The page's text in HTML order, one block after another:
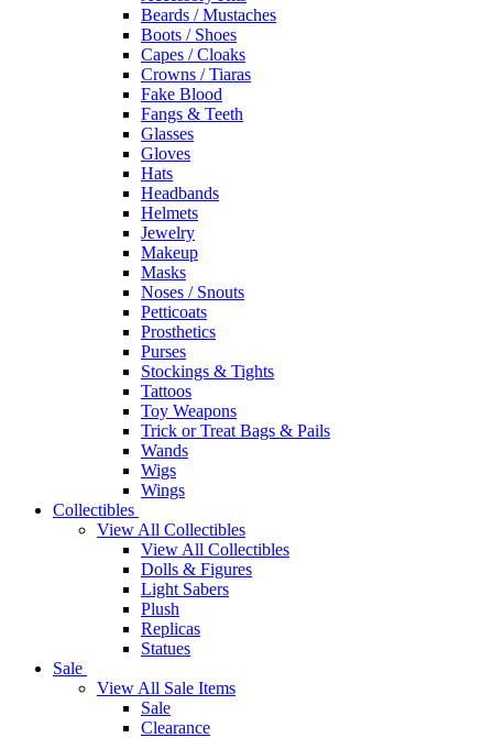
Beards / Mustaches
Boots / Shoes
Capes / Cloaks
Crowns / Tiaras
Fake Blood
Fangs & Teeth
Glasses
Gloves
Hats
Headbands
Helmets
Jewelry
Makeup
Masks
Noses / Snouts
Petticoats
Prosthetics
Purses
Stockings & Tights
Tattoos
Toy Weapons
Trick or Treat Bags & Pails
Wands
Wigs
Wings
Collectibles
View All Collectibles
View All Collectibles
Dolls & Figures
Light Sabers
Plush
Replicas
Statues
Sale
View All Sale Items
Sale
Clearance